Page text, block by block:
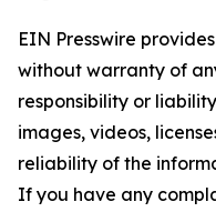
EIN Presswire
without warranty of
responsibility or
images, videos,
reliability of the
If you have any